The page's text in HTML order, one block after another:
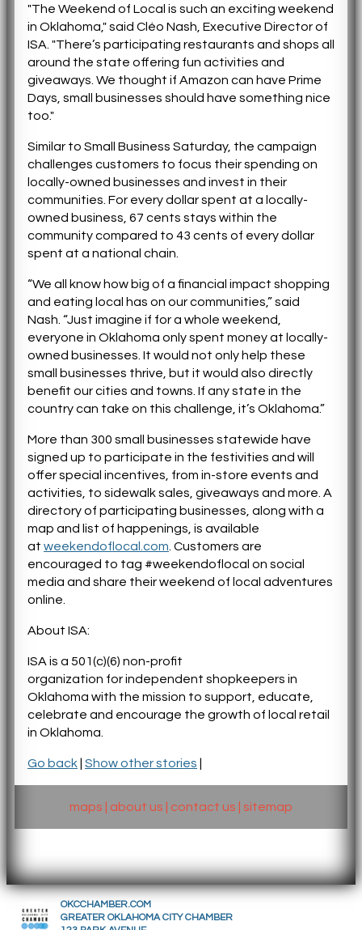
"The Weekend of Local is such an exciting weekend
in Oklahoma," said Cléo Nash, Executive Director of
ISA. "There’s participating restaurants and shops all
around the state offering fun activities and
giveaways. We thought if Amazon can have Prime
Days, small businesses should have something nice
too."
Similar to Small Business Saturday, the campaign
challenges customers to focus their spending on
locally-owned businesses and invest in their
communities. For every dollar spent at a locally-
owned business, 67 cents stays within the
community compared to 43 cents of every dollar
spent at a national chain.
“We all know how big of a financial impact shopping
and eating local has on our communities,” said
Nash. “Just imagine if fora whole weekend,
everyone in Oklahoma only spent money at locally-
owned businesses. It would not only help these
small businesses thrive, but it would also directly
benefit our cities and towns. If any state in the
country can take on this challenge, it’s Oklahoma.”
More than 300 small businesses statewide have
signed up to participate in the festivities and will
offer special incentives, from in-store events and
activities, to sidewalk sales, giveaways and more. A
directory of participating businesses, along with a
map and list of happenings, is available
at weekendoflocal.com. Customers are
encouraged to tag #weekendoflocal on social
media and share their weekend of local adventures
online.
About ISA:
ISA is a 501(c)(6) non-profit
organization forindependent shopkeepers in
Oklahoma with the mission to support, educate,
celebrate and encourage the growth of local retail
in Oklahoma.
Go back Show other stories
maps about us contact us sitemap
OKCCHAMBER.COM
GREATER OKLAHOMA CITY CHAMBER